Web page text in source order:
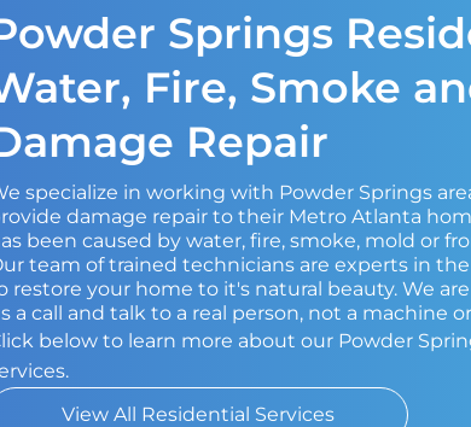
Springs
Fire, Smoke
Repair
specialize in working with Powder Springs
damage repair to their Metro Atlanta
been caused by water, fire, smoke, mold or
team of trained technicians are experts in
restore your home to it's natural beauty. We are
a call and talk to a real person, not a machine
below to learn more about our Powder
View All Residential Services